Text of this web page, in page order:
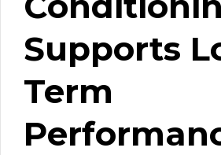
Supports
Term